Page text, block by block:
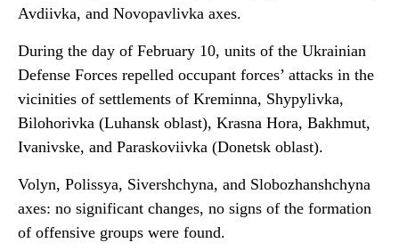
Avdiivka, and Novopavlivka axes.
During the day of February 10, units of the Ukrainian
Defense Forces repelled occupant forces’ attacks in the
vicinities of settlements of Kreminna, Shypylivka,
Bilohorivka (Luhansk oblast), Krasna Hora, Bakhmut,
Ivanivske, and Paraskoviivka (Donetsk oblast).
Volyn, Polissya, Sivershchyna, and Slobozhanshchyna
axes: no significant changes, no signs of the formation
of offensive groups were found.